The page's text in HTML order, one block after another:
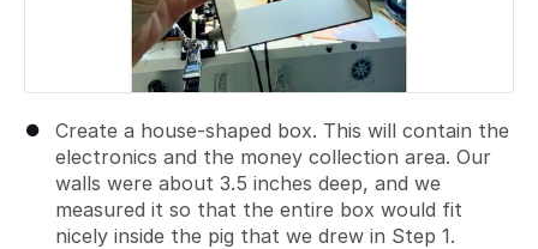
Create a house-shaped box. This will contain the
electronics and the money collection area. Our
walls were about 3.5 inches deep, and we
measured it so that the entire box would fit
nicely inside the pig that we drew in Step 1.